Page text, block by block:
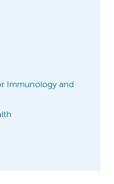
Immunology and